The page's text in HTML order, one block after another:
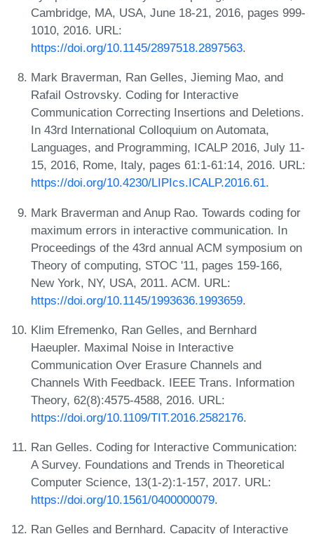
Cambridge, MA, USA, June 18-21, 2016, pages 999-
1010, 2016. URL:
https://doi.org/10.1145/2897518.2897563.
Mark Braverman, Ran Gelles, Jieming Mao, and
Rafail Ostrovsky. Coding for Interactive
Communication Correcting Insertions and Deletions.
In 43rd International Colloquium on Automata,
Languages, and Programming, ICALP 2016, July 11-
15, 2016, Rome, Italy, pages 61:1-61:14, 2016. URL:
https://doi.org/10.4230/LIPIcs.ICALP.2016.61.
Mark Braverman and Anup Rao. Towards coding for
maximum errors in interactive communication. In
Proceedings of the 43rd annual ACM symposium on
Theory of computing, STOC '11, pages 159-166,
New York, NY, USA, 2011. ACM. URL:
https://doi.org/10.1145/1993636.1993659.
Klim Efremenko, Ran Gelles, and Bernhard
Haeupler. Maximal Noise in Interactive
Communication Over Erasure Channels and
Channels With Feedback. IEEE Trans. Information
Theory, 62(8):4575-4588, 2016. URL:
https://doi.org/10.1109/TIT.2016.2582176.
Ran Gelles. Coding for Interactive Communication:
A Survey. Foundations and Trends in Theoretical
Computer Science, 13(1-2):1-157, 2017. URL:
https://doi.org/10.1561/0400000079.
Ran Gelles and Bernhard. Capacity of Interactive